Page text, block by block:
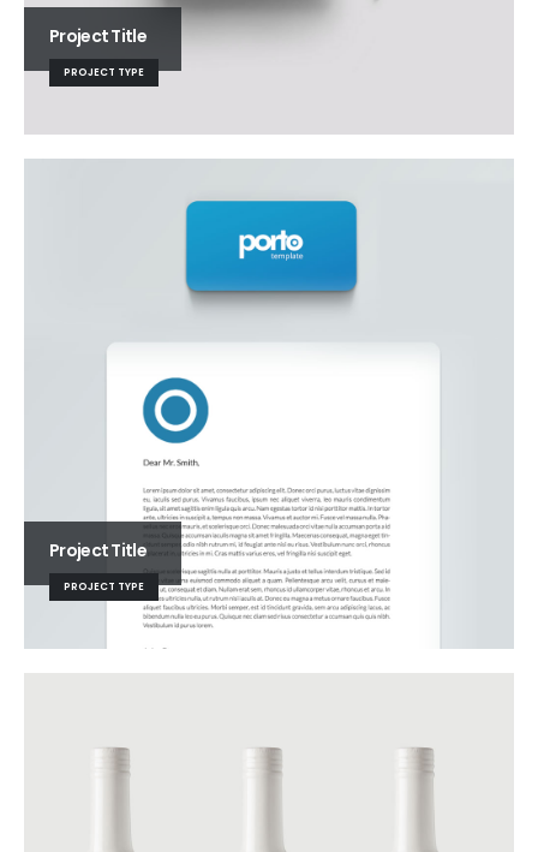
Project Title
PROJECT TYPE
Project Title
PROJECT TYPE